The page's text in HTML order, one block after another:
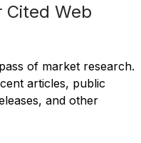
Cited Web
of market research.
articles, public
and other